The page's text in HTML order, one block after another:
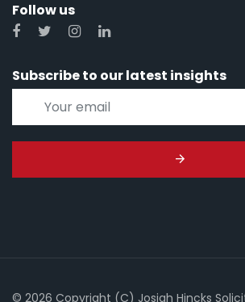
Follow us
Subscribe to our latest insights
© 2026 Copyright (C) Josiah Hincks